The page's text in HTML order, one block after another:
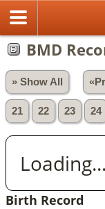
BMD
» Show All
21 22 23 24
Loading...
Birth Record